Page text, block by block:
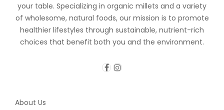
your table. Specializing in organic millets and a variety
of wholesome, natural foods, our mission is to promote
healthier lifestyles through sustainable, nutrient-rich
choices that benefit both you and the environment.
About Us